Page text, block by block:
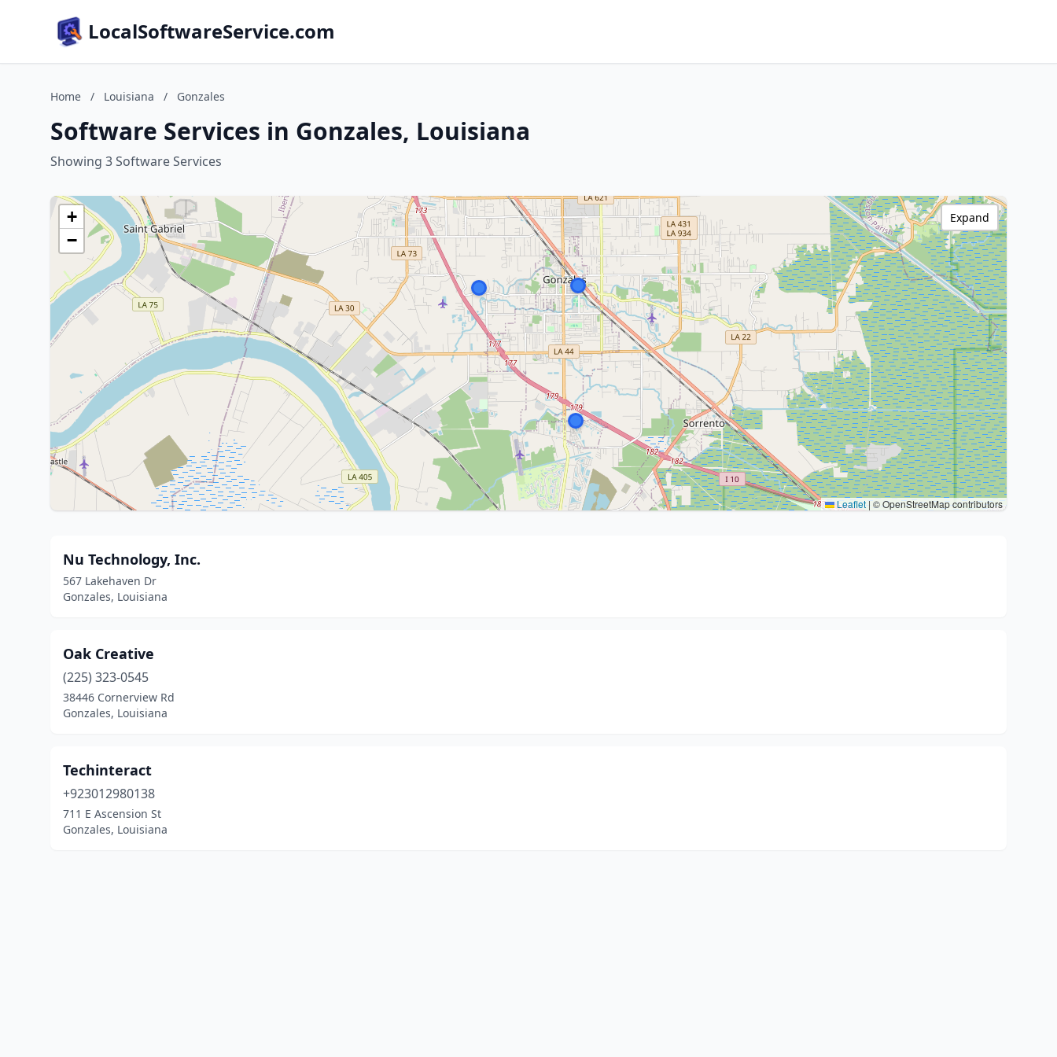
LocalSoftwareService.com
Home / Louisiana / Gonzales
Software Services in Gonzales, Louisiana
Showing 3 Software Services
+
−
Leaflet | © OpenStreetMap contributors
Expand
Nu Technology, Inc.
567 Lakehaven Dr
Gonzales, Louisiana
Oak Creative
(225) 323-0545
38446 Cornerview Rd
Gonzales, Louisiana
Techinteract
+923012980138
711 E Ascension St
Gonzales, Louisiana